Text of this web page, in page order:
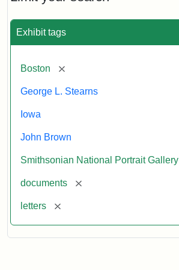
Exhibit tags
Boston [remove]
George L. Stearns
Iowa
John Brown
Smithsonian National Portrait Gallery
documents [remove]
letters [remove]
to
L.
Stearns,
1857
Attribution:
Brown,
Attribution
Courtesy
the
National
Gallery,
Smithsonian